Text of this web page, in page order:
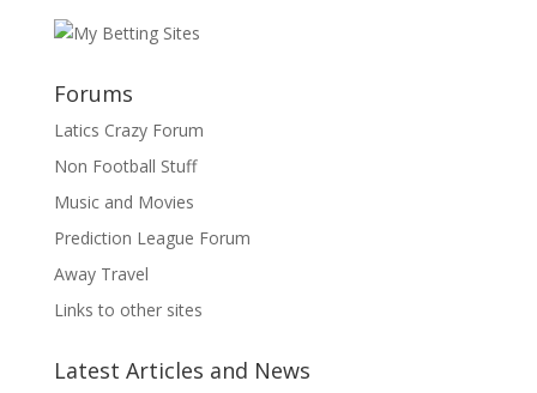
Forums
Latics Crazy Forum
Non Football Stuff
Music and Movies
Prediction League Forum
Away Travel
Links to other sites
Latest Articles and News